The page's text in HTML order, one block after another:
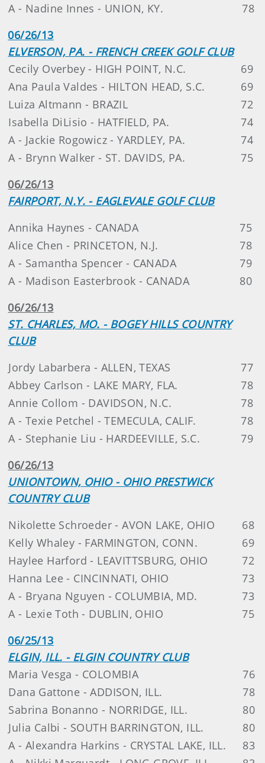
A - Nadine Innes - UNION, KY.
78
06/26/13
ELVERSON, PA. - FRENCH CREEK GOLF CLUB
Cecily Overbey - HIGH POINT, N.C.
69
Ana Paula Valdes - HILTON HEAD, S.C.
69
Luiza Altmann - BRAZIL
72
Isabella DiLisio - HATFIELD, PA.
74
A - Jackie Rogowicz - YARDLEY, PA.
74
A - Brynn Walker - ST. DAVIDS, PA.
75
06/26/13
FAIRPORT, N.Y. - EAGLEVALE GOLF CLUB
Annika Haynes - CANADA
75
Alice Chen - PRINCETON, N.J.
78
A - Samantha Spencer - CANADA
79
A - Madison Easterbrook - CANADA
80
06/26/13
ST. CHARLES, MO. - BOGEY HILLS COUNTRY
CLUB
Jordy Labarbera - ALLEN, TEXAS
77
Abbey Carlson - LAKE MARY, FLA.
78
Annie Collom - DAVIDSON, N.C.
78
A - Texie Petchel - TEMECULA, CALIF.
78
A - Stephanie Liu - HARDEEVILLE, S.C.
79
06/26/13
UNIONTOWN, OHIO - OHIO PRESTWICK
COUNTRY CLUB
Nikolette Schroeder - AVON LAKE, OHIO
68
Kelly Whaley - FARMINGTON, CONN.
69
Haylee Harford - LEAVITTSBURG, OHIO
72
Hanna Lee - CINCINNATI, OHIO
73
A - Bryana Nguyen - COLUMBIA, MD.
73
A - Lexie Toth - DUBLIN, OHIO
75
06/25/13
ELGIN, ILL. - ELGIN COUNTRY CLUB
Maria Vesga - COLOMBIA
76
Dana Gattone - ADDISON, ILL.
78
Sabrina Bonanno - NORRIDGE, ILL.
80
Julia Calbi - SOUTH BARRINGTON, ILL.
80
A - Alexandra Harkins - CRYSTAL LAKE, ILL.
83